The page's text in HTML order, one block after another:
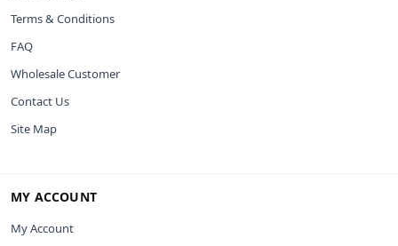
Terms & Conditions
FAQ
Wholesale Customer
Contact Us
Site Map
MY ACCOUNT
My Account